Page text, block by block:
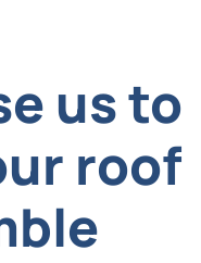
us to
roof